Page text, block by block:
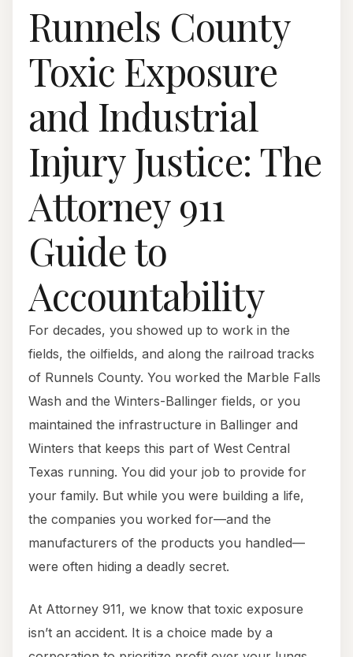
Runnels County
Toxic Exposure
and Industrial
Injury Justice: The
Attorney 911
Guide to
Accountability
For decades, you showed up to work in the
fields, the oilfields, and along the railroad tracks
of Runnels County. You worked the Marble Falls
Wash and the Winters-Ballinger fields, or you
maintained the infrastructure in Ballinger and
Winters that keeps this part of West Central
Texas running. You did your job to provide for
your family. But while you were building a life,
the companies you worked for—and the
manufacturers of the products you handled—
were often hiding a deadly secret.
At Attorney 911, we know that toxic exposure
isn’t an accident. It is a choice made by a